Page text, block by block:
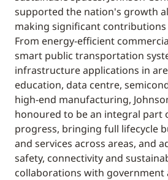
supported the nation's growth
making significant
From energy-efficient
smart public transportation
infrastructure applications in
education, data centre,
high-end manufacturing,
honoured to be an integral part
progress, bringing full lifecycle
and services across areas, and
safety, connectivity and
collaborations with government